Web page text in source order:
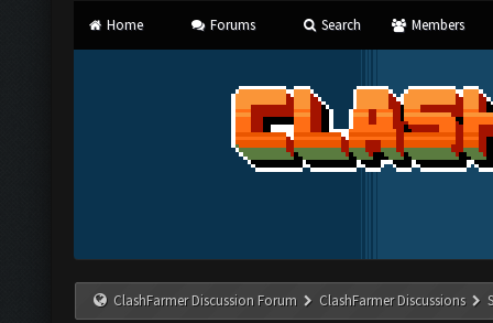
Home Forums Search Members
ClashFarmer Discussion Forum ClashFarmer Discussions